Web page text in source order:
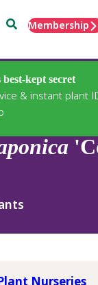
SearchMembership
best-kept secret
& instant plant
Nurseries